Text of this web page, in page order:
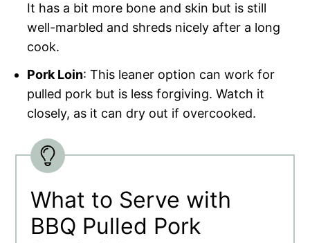
It has a bit more bone and skin but is still
well-marbled and shreds nicely after a long
cook.
Pork Loin: This leaner option can work for
pulled pork but is less forgiving. Watch it
closely, as it can dry out if overcooked.
What to Serve with
BBQ Pulled Pork